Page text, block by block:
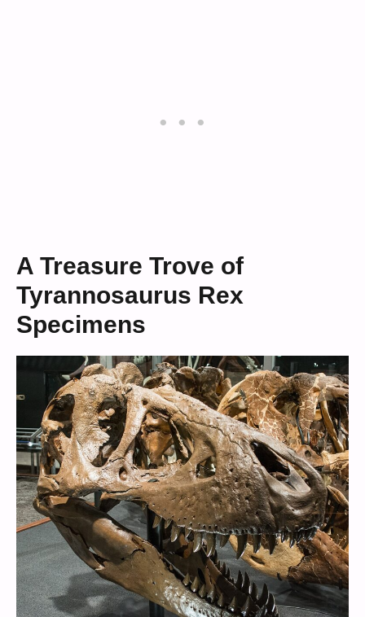
A Treasure Trove of
Tyrannosaurus Rex
Specimens